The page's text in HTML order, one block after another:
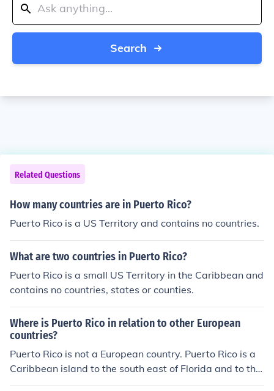
Search
Related Questions
How many countries are in Puerto Rico?
Puerto Rico is a US Territory and contains no countries.
What are two countries in Puerto Rico?
Puerto Rico is a small US Territory in the Caribbean and
contains no countries, states or counties.
Where is Puerto Rico in relation to other European
countries?
Puerto Rico is not a European country. Puerto Rico is a
Caribbean island to the south east of Florida and to the
north of Venezuela.